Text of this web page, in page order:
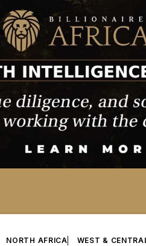
NORTH AFRICA WEST &